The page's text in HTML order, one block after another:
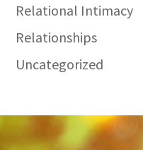
Relational Intimacy
Relationships
Uncategorized